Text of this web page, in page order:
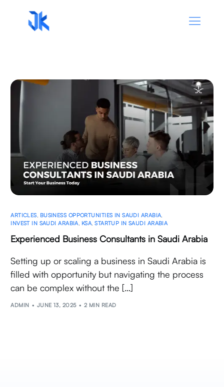
ARTICLES BUSINESS OPPORTUNITIES IN SAUDI ARABIA
INVEST IN SAUDI ARABIA KSA ,STARTUP IN SAUDI ARABIA
Experienced Business Consultants in Saudi Arabia
Setting up or scaling a business in Saudi Arabia is
filled with opportunity but navigating the process
can be complex without the […]
ADMIN JUNE 13, 2025 2 MIN READ